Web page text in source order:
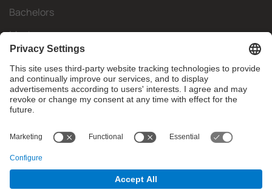
Bachelors
Masters
Mobility
Research
Companies
What do you need?